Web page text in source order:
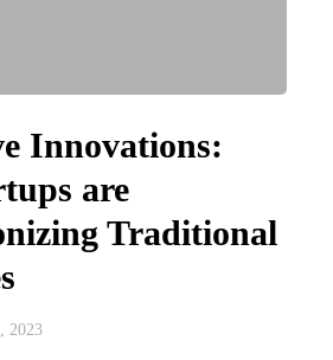
Innovations:
are
Traditional
2023